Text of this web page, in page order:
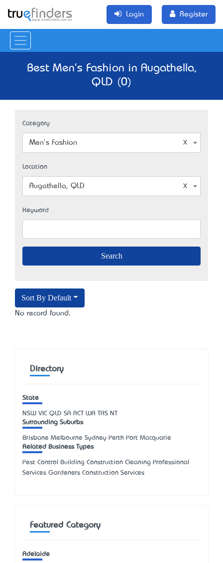
Login Register
Best Men's Fashion in Augathella,
QLD (0)
Category
Men's Fashion
Location
Augathella, QLD
Keyword
Sort By Default
No record found.
Directory
State
NSW VIC QLD SA ACT WA TAS NT
Surrounding Suburbs
Brisbane Melbourne Sydney Perth Port Macquarie
Related Business Types
Pest Control Building Construction Cleaning Professional
Services Gardeners Construction Services
Featured Category
Adelaide